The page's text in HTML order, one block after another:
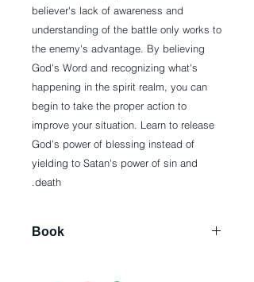
believer's lack of awareness and
understanding of the battle only works to
the enemy's advantage. By believing
God's Word and recognizing what's
happening in the spirit realm, you can
begin to take the proper action to
improve your situation. Learn to release
God's power of blessing instead of
yielding to Satan's power of sin and
death.
Book
Publisher: Harrison House (March